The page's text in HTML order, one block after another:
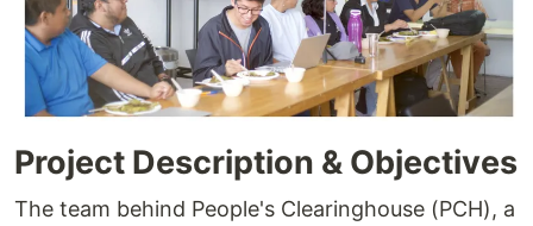
Project Description & Objectives
The team behind People's Clearinghouse (PCH), a